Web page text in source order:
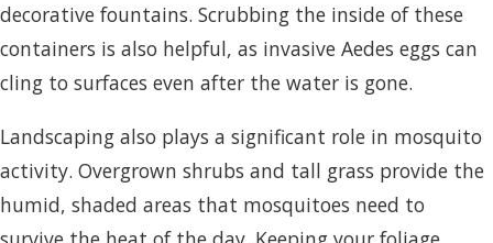
decorative fountains. Scrubbing the inside of these
containers is also helpful, as invasive Aedes eggs can
cling to surfaces even after the water is gone.
Landscaping also plays a significant role in mosquito
activity. Overgrown shrubs and tall grass provide the
humid, shaded areas that mosquitoes need to